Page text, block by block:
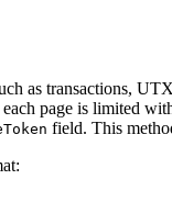
as transactions,
page is limited
field. This